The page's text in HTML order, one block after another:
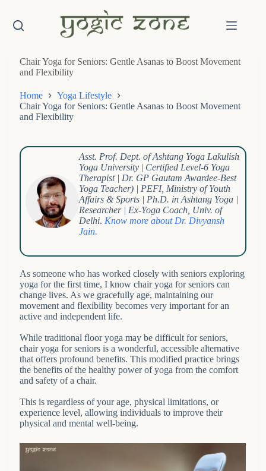
content
Chair Yoga for Seniors: Gentle Asanas to Boost Movement
and Flexibility
Home
Yoga Lifestyle
Chair Yoga for Seniors: Gentle Asanas to Boost Movement
and Flexibility
Asst. Prof. Dept. of Ashtang Yoga Lakulish
Yoga University | Certified Level-6 Yoga
Therapist | Dr. GP Gautam Awardee-Best
Yoga Teacher) | PEFI, Ministry of Youth
Affairs & Sports | Ph.D. in Ashtang Yoga |
Researcher | Ex-Yoga Coach, Univ. of
Delhi. Know more about Dr. Divyansh
Jain.
As someone who has worked closely with seniors exploring
yoga for the first time, I know chair yoga for seniors can
change lives. As we gracefully age, maintaining our
movement and flexibility becomes very important for an
active and independent life.
While traditional floor yoga may be difficult for seniors,
chair yoga for seniors is a wonderful, accessible alternative
that offers profound benefits. This modified practice brings
the benefits of the healthy power of yoga from the comfort
and safety of a chair.
This is regardless of your age, physical limitations, or
experience level, allowing individuals to improve their
physical and mental well-being.